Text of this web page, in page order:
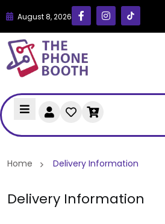
August 8, 2026
Home Delivery Information
Delivery Information